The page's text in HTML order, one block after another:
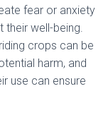
fear or anxiety
their well-being.
crops can be
harm, and
use can ensure